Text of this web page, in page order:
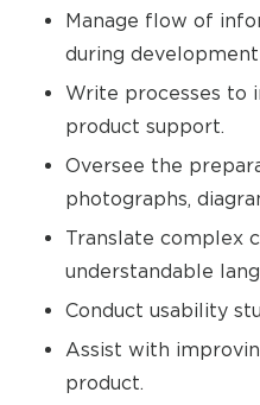
Manage flow of
during
Write processes to
product support.
Oversee the
photographs,
Translate complex
understandable
Conduct usability
Assist with
product.